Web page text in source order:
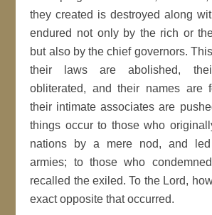
they created is destroyed along
endured not only by the rich or
but also by the chief governors.
their laws are abolished,
obliterated, and their names are
their intimate associates are
things occur to those who
nations by a mere nod, and
armies; to those who
recalled the exiled. To the Lord,
exact opposite that occurred.